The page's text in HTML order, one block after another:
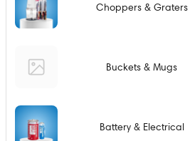
Choppers & Graters
Buckets & Mugs
Battery & Electrical